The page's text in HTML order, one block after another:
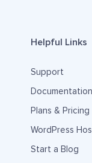
Helpful Links
Support
Documentation
Plans & Pricing
WordPress
Start a Blog